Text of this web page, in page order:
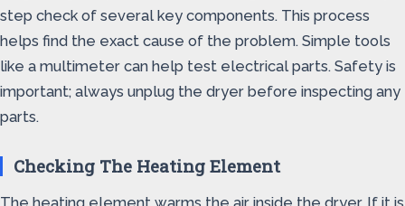
step check of several key components. This process
helps find the exact cause of the problem. Simple tools
like a multimeter can help test electrical parts. Safety is
important; always unplug the dryer before inspecting any
parts.
Checking The Heating Element
The heating element warms the air inside the dryer. If it is